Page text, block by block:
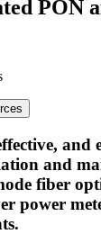
PON
and
and
fiber
power